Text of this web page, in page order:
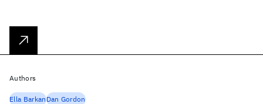
Authors
Ella BarkanDan Gordon